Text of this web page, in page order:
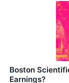
Boston
Earnings?